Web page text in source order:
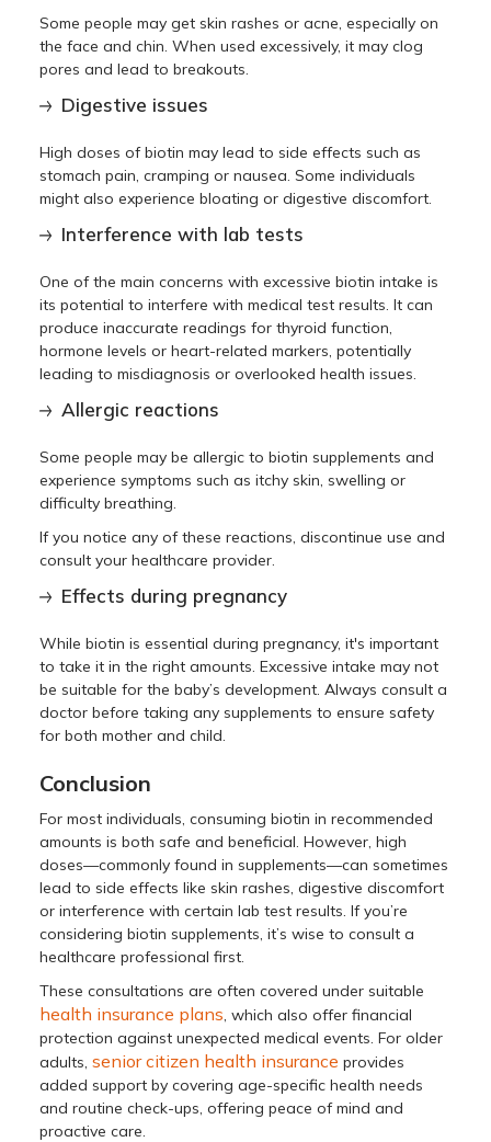
Some people may get skin rashes or acne, especially on
the face and chin. When used excessively, it may clog
pores and lead to breakouts.
Digestive issues
High doses of biotin may lead to side effects such as
stomach pain, cramping or nausea. Some individuals
might also experience bloating or digestive discomfort.
Interference with lab tests
One of the main concerns with excessive biotin intake is
its potential to interfere with medical test results. It can
produce inaccurate readings for thyroid function,
hormone levels or heart-related markers, potentially
leading to misdiagnosis or overlooked health issues.
Allergic reactions
Some people may be allergic to biotin supplements and
experience symptoms such as itchy skin, swelling or
difficulty breathing.
If you notice any of these reactions, discontinue use and
consult your healthcare provider.
Effects during pregnancy
While biotin is essential during pregnancy, it's important
to take it in the right amounts. Excessive intake may not
be suitable for the baby’s development. Always consult a
doctor before taking any supplements to ensure safety
for both mother and child.
Conclusion
For most individuals, consuming biotin in recommended
amounts is both safe and beneficial. However, high
doses—commonly found in supplements—can sometimes
lead to side effects like skin rashes, digestive discomfort
or interference with certain lab test results. If you’re
considering biotin supplements, it’s wise to consult a
healthcare professional first.
These consultations are often covered under suitable
health insurance plans , which also offer financial
protection against unexpected medical events. For older
adults,senior citizen health insurance provides
added support by covering age-specific health needs
and routine check-ups, offering peace of mind and
proactive care.